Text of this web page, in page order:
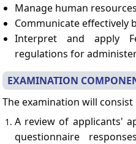
Manage human
Communicate effectively
Interpret and apply
regulations for
EXAMINATION
The examination will
A review of applicants'
questionnaire